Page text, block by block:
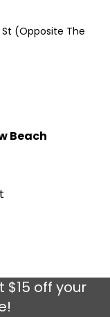
(Opposite The
Beach
$15 off your